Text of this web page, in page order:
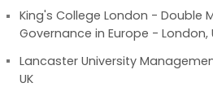
King's College London - Double
Governance in Europe - London,
Lancaster University
UK